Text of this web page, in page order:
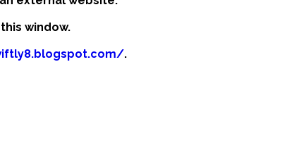
window.
.